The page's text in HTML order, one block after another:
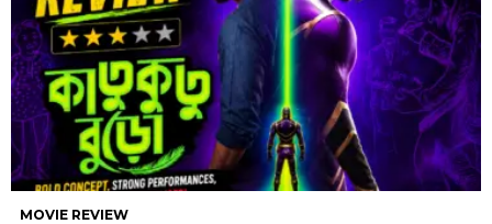
MOVIE REVIEW